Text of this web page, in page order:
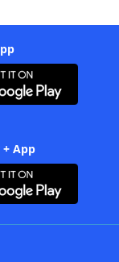
App